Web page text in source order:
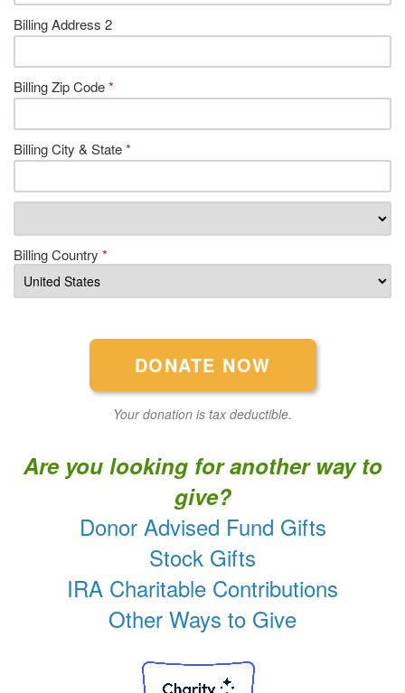
Billing Address 2
Billing Zip Code*
Billing City & State*
Billing Country *
Your donation is tax deductible.
Are you looking for another way to
give?
Donor Advised Fund Gifts
Stock Gifts
IRA Charitable Contributions
Other Ways to Give